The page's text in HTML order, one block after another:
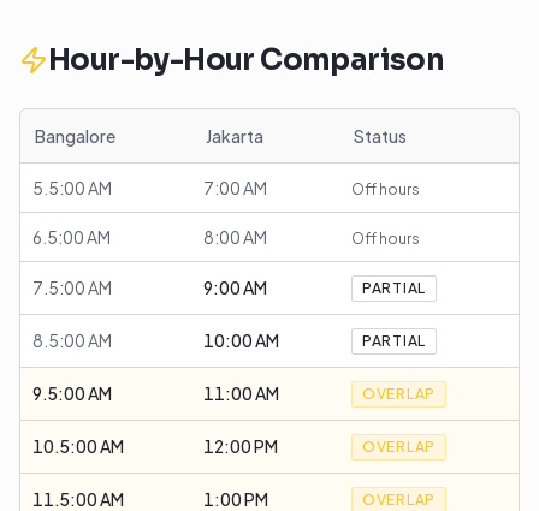
Hour-by-Hour Comparison
Bangalore Jakarta Status
5.5:00 AM 7:00 AM Off hours
6.5:00 AM 8:00 AM Off hours
7.5:00 AM 9:00 AM PARTIAL
8.5:00 AM 10:00 AM PARTIAL
9.5:00 AM 11:00 AM OVERLAP
10.5:00 AM 12:00 PM OVERLAP
11.5:00 AM 1:00 PM OVERLAP